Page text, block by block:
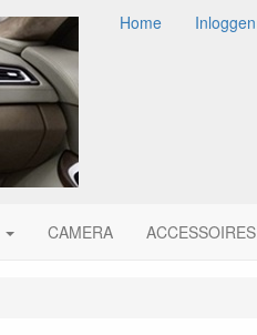
Home Inloggen
CAMERA ACCESSOIRES